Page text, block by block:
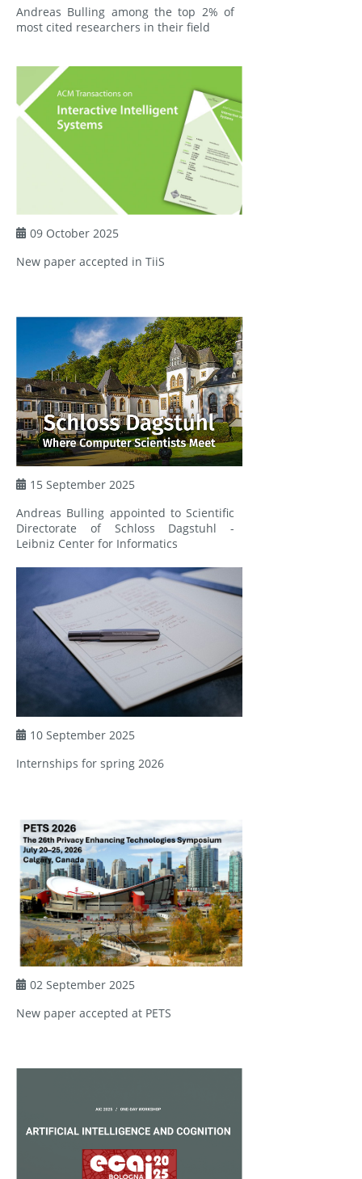
Andreas Bulling among the top 2% of
most cited researchers in their field
09 October 2025
New paper accepted in TiiS
15 September 2025
Andreas Bulling appointed to Scientific
Directorate of Schloss Dagstuhl -
Leibniz Center for Informatics
10 September 2025
Internships for spring 2026
02 September 2025
New paper accepted at PETS